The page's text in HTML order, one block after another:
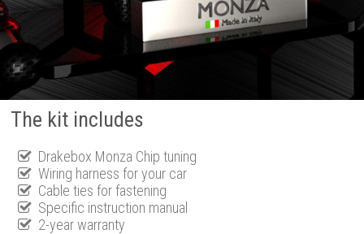
The kit includes
Drakebox Monza Chip tuning
Wiring harness for your car
Cable ties for fastening
Specific instruction manual
2-year warranty